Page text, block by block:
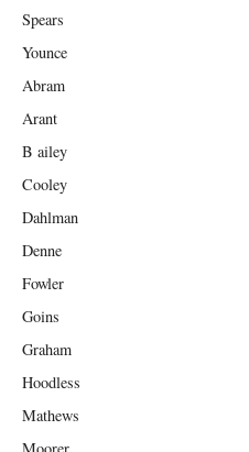
Spears
Younce
Abram
Arant
B ailey
Cooley
Dahlman
Denne
Fowler
Goins
Graham
Hoodless
Mathews